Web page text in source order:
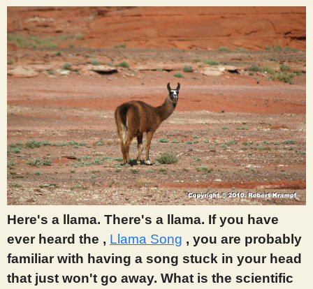
Here's a llama. There's a llama. If you have
ever heard the , Llama Song , you are probably
familiar with having a song stuck in your head
that just won't go away. What is the scientific